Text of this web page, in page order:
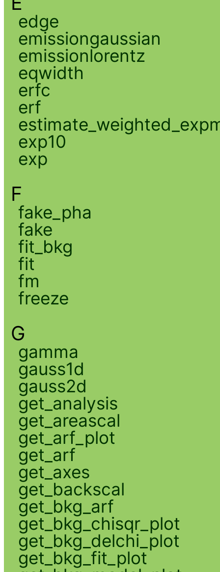
edge
emissiongaussian
emissionlorentz
eqwidth
erfc
erf
exp10
exp
F
fake_pha
fake
fit_bkg
fit
fm
freeze
G
gamma
gauss1d
gauss2d
get_analysis
get_areascal
get_arf_plot
get_arf
get_axes
get_backscal
get_bkg_arf
get_bkg_chisqr_plot
get_bkg_delchi_plot
get_bkg_fit_plot